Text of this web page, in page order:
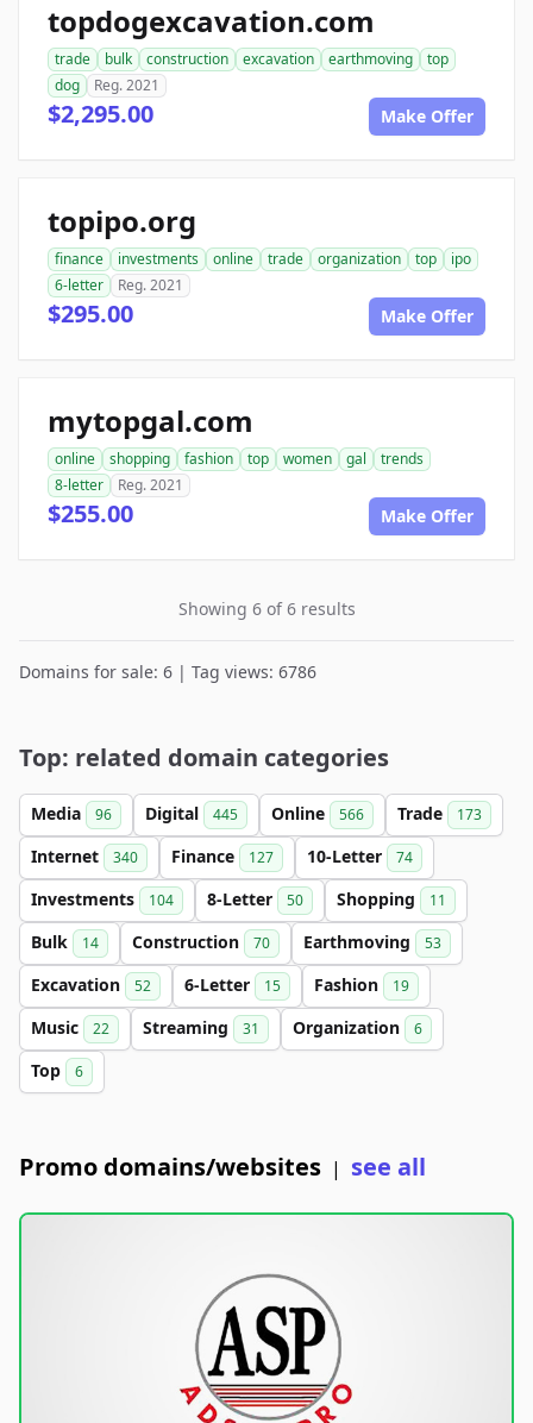
topdogexcavation.com
trade bulk construction excavation earthmoving
top
dog
Reg. 2021
$2,295.00 Make Offer
topipo.org
finance investments online trade organization top
ipo
6-letter
Reg. 2021
$295.00 Make Offer
mytopgal.com
online shopping fashion top women gal
trends
8-letter
Reg. 2021
$255.00 Make Offer
Showing 6 of 6 results
Domains for sale: 6 | Tag views: 6786
Top: related domain categories
Media 96 Digital 445 Online 566 Trade 173
Internet 340 Finance 127 10-Letter 74
Investments 104 8-Letter 50 Shopping 11
Bulk 14 Construction 70 Earthmoving 53
Excavation 52 6-Letter 15 Fashion 19
Music 22 Streaming 31 Organization 6
Top 6
Promo domains/websites | see all